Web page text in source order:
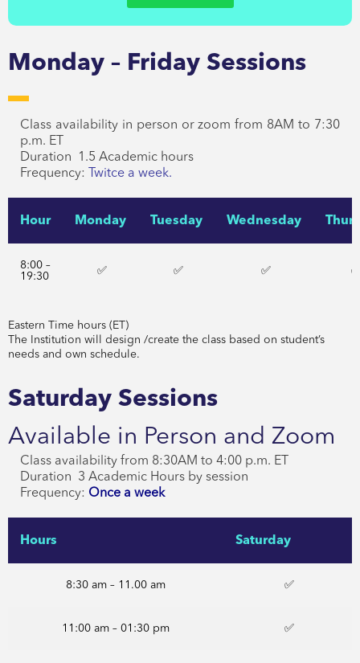
Monday – Friday Sessions
Class availability in person or zoom from 8AM to 7:30
p.m. ET
Duration 1.5 Academic hours
Frequency:
Twitce a week.
Hour Monday Tuesday Wednesday
8:00 –
19:30
✅ ✅ ✅ ✅
Eastern Time hours (ET)
The Institution will design /create the class based on student’s
needs and own schedule.
Saturday Sessions
Available in Person and Zoom
Class availability from 8:30AM to 4:00 p.m. ET
Duration 3 Academic Hours by session
Frequency: Once a week
Hours Saturday
8:30 am – 11.00 am ✅
11:00 am – 01:30 pm ✅